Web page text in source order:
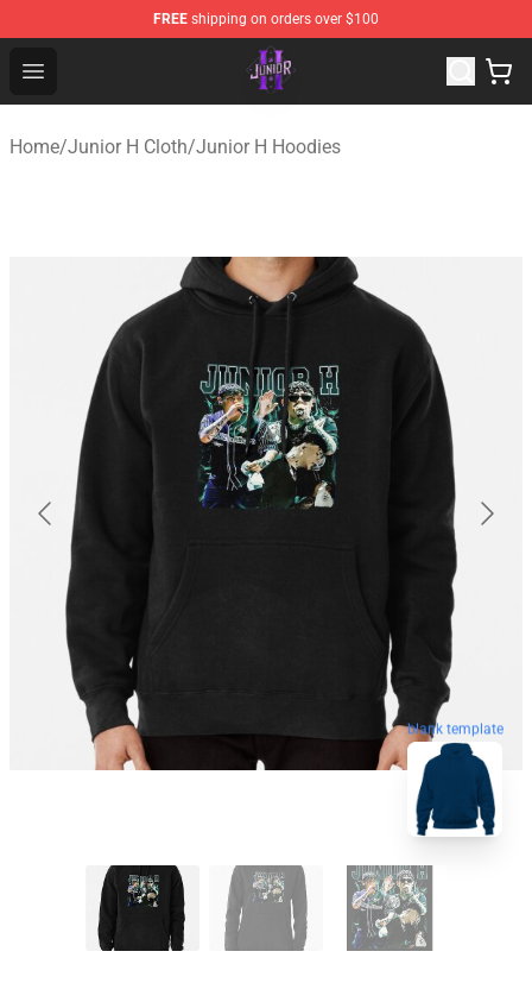
FREE shipping on orders over $100
Open menu
Junior H Shop - Official Junior H Merchandise Store
Home/Junior H Cloth/Junior H Hoodies
blank template